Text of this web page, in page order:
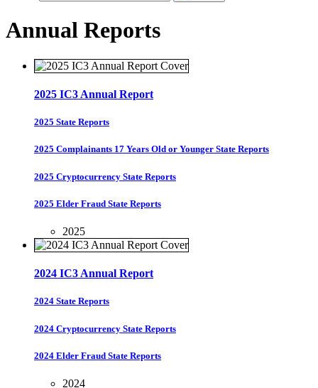
Annual Reports
2025 IC3 Annual Report
2025 State Reports
2025 Complainants 17 Years Old or Younger State Reports
2025 Cryptocurrency State Reports
2025 Elder Fraud State Reports
2025
2024 IC3 Annual Report
2024 State Reports
2024 Cryptocurrency State Reports
2024 Elder Fraud State Reports
2024